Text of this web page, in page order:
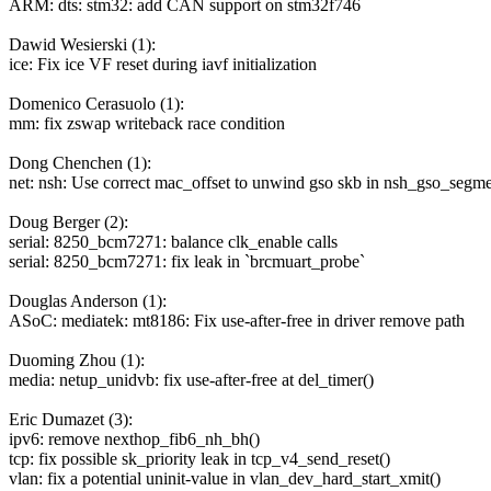
ARM: dts: stm32: add CAN support on stm32f746
Dawid Wesierski (1):
ice: Fix ice VF reset during iavf initialization
Domenico Cerasuolo (1):
mm: fix zswap writeback race condition
Dong Chenchen (1):
net: nsh: Use correct mac_offset to unwind gso skb in
Doug Berger (2):
serial: 8250_bcm7271: balance clk_enable calls
serial: 8250_bcm7271: fix leak in `brcmuart_probe`
Douglas Anderson (1):
ASoC: mediatek: mt8186: Fix use-after-free in driver remove path
Duoming Zhou (1):
media: netup_unidvb: fix use-after-free at del_timer()
Eric Dumazet (3):
ipv6: remove nexthop_fib6_nh_bh()
tcp: fix possible sk_priority leak in tcp_v4_send_reset()
vlan: fix a potential uninit-value in vlan_dev_hard_start_xmit()